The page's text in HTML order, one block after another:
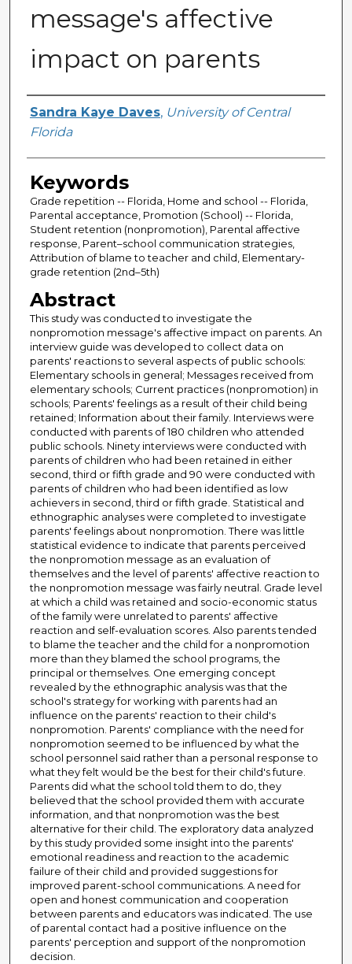
message's affective
impact on parents
Author
Sandra Kaye Daves, University of Central
Florida
Keywords
Grade repetition -- Florida, Home and school -- Florida,
Parental acceptance, Promotion (School) -- Florida,
Student retention (nonpromotion), Parental affective
response, Parent–school communication strategies,
Attribution of blame to teacher and child, Elementary-
grade retention (2nd–5th)
Abstract
This study was conducted to investigate the
nonpromotion message's affective impact on parents. An
interview guide was developed to collect data on
parents' reactions to several aspects of public schools:
Elementary schools in general; Messages received from
elementary schools; Current practices (nonpromotion) in
schools; Parents' feelings as a result of their child being
retained; Information about their family. Interviews were
conducted with parents of 180 children who attended
public schools. Ninety interviews were conducted with
parents of children who had been retained in either
second, third or fifth grade and 90 were conducted with
parents of children who had been identified as low
achievers in second, third or fifth grade. Statistical and
ethnographic analyses were completed to investigate
parents' feelings about nonpromotion. There was little
statistical evidence to indicate that parents perceived
the nonpromotion message as an evaluation of
themselves and the level of parents' affective reaction to
the nonpromotion message was fairly neutral. Grade level
at which a child was retained and socio-economic status
of the family were unrelated to parents' affective
reaction and self-evaluation scores. Also parents tended
to blame the teacher and the child for a nonpromotion
more than they blamed the school programs, the
principal or themselves. One emerging concept
revealed by the ethnographic analysis was that the
school's strategy for working with parents had an
influence on the parents' reaction to their child's
nonpromotion. Parents' compliance with the need for
nonpromotion seemed to be influenced by what the
school personnel said rather than a personal response to
what they felt would be the best for their child's future.
Parents did what the school told them to do, they
believed that the school provided them with accurate
information, and that nonpromotion was the best
alternative for their child. The exploratory data analyzed
by this study provided some insight into the parents'
emotional readiness and reaction to the academic
failure of their child and provided suggestions for
improved parent-school communications. A need for
open and honest communication and cooperation
between parents and educators was indicated. The use
of parental contact had a positive influence on the
parents' perception and support of the nonpromotion
decision.